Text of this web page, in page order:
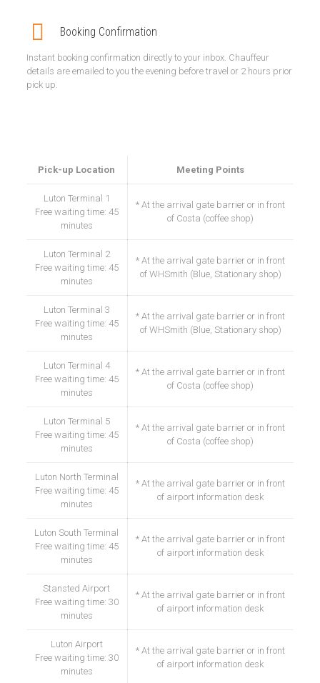
Booking Confirmation
Instant booking confirmation directly to your inbox. Chauffeur
details are emailed to you the evening before travel or 2 hours prior
pick up.
Pick-up Location Meeting Points
Luton Terminal 1
Free waiting time: 45
minutes
* At the arrival gate barrier or in front
of Costa (coffee shop)
Luton Terminal 2
Free waiting time: 45
minutes
* At the arrival gate barrier or in front
of WHSmith (Blue, Stationary shop)
Luton Terminal 3
Free waiting time: 45
minutes
* At the arrival gate barrier or in front
of WHSmith (Blue, Stationary shop)
Luton Terminal 4
Free waiting time: 45
minutes
* At the arrival gate barrier or in front
of Costa (coffee shop)
Luton Terminal 5
Free waiting time: 45
minutes
* At the arrival gate barrier or in front
of Costa (coffee shop)
Luton North Terminal
Free waiting time: 45
minutes
* At the arrival gate barrier or in front
of airport information desk
Luton South Terminal
Free waiting time: 45
minutes
* At the arrival gate barrier or in front
of airport information desk
Stansted Airport
Free waiting time: 30
minutes
* At the arrival gate barrier or in front
of airport information desk
Luton Airport
Free waiting time: 30
minutes
* At the arrival gate barrier or in front
of airport information desk